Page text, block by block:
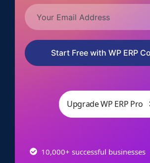
Start Free with WP ERP
Upgrade WP ERP Pro
10,000+ successful businesses